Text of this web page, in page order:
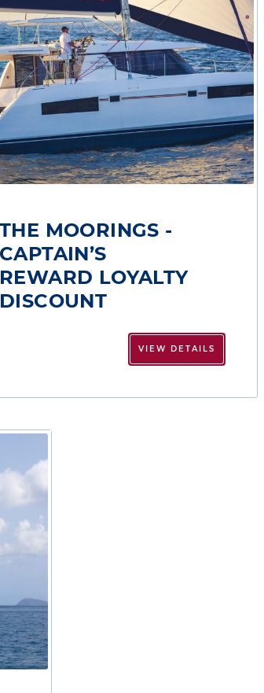
THE MOORINGS -
CAPTAIN’S
REWARD LOYALTY
DISCOUNT
VIEW DETAILS